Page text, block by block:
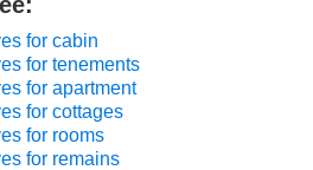
for cabin
for tenements
for apartment
for cottages
for rooms
for remains